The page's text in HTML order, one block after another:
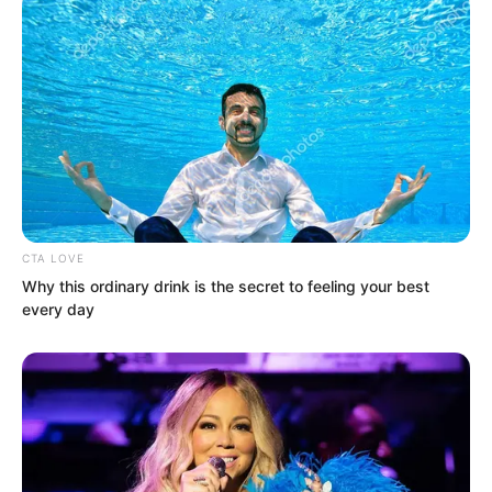
trembled slightly.
CTA LOVE
Why this ordinary drink is the secret to feeling your best
every day